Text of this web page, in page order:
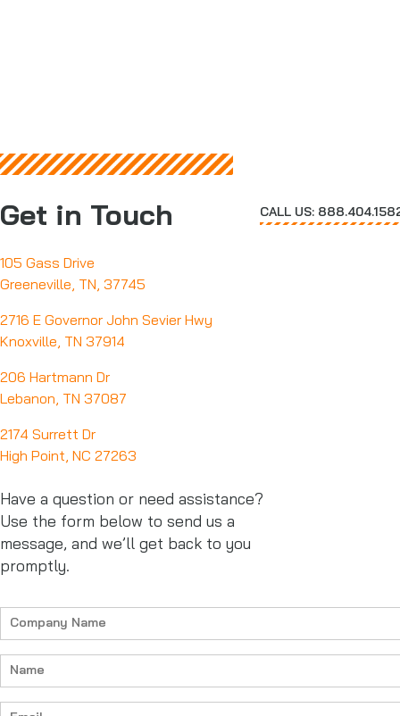
Get in Touch CALL US:
105 Gass Drive
Greeneville, TN, 37745
2716 E Governor John Sevier Hwy
Knoxville, TN 37914
206 Hartmann Dr
Lebanon, TN 37087
2174 Surrett Dr
High Point, NC 27263
Have a question or need assistance?
Use the form below to send us a
message, and we’ll get back to you
promptly.
Company
Name
(Required)
Name
Email